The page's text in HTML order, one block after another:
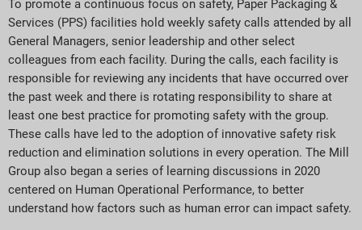
To promote a continuous focus on safety, Paper Packaging &
Services (PPS) facilities hold weekly safety calls attended by all
General Managers, senior leadership and other select
colleagues from each facility. During the calls, each facility is
responsible for reviewing any incidents that have occurred over
the past week and there is rotating responsibility to share at
least one best practice for promoting safety with the group.
These calls have led to the adoption of innovative safety risk
reduction and elimination solutions in every operation. The Mill
Group also began a series of learning discussions in 2020
centered on Human Operational Performance, to better
understand how factors such as human error can impact safety.